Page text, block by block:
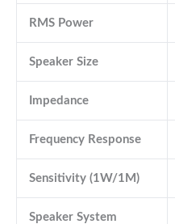
RMS Power
Speaker Size
Impedance
Frequency Response
Sensitivity (1W/1M)
Speaker System